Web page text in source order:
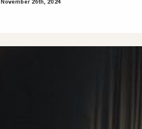
November 26th, 2024